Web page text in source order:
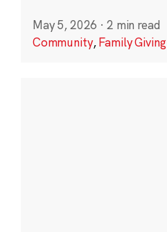
May 5, 2026 · 2 min read
Community,Family Giving